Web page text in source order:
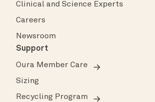
Clinical and Science Experts
Careers
Newsroom
Support
Oura Member Care
Sizing
Recycling Program